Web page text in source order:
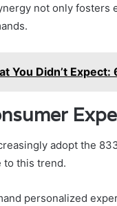
not only fosters
You Didn’t
adopt the
to this trend.
personalized